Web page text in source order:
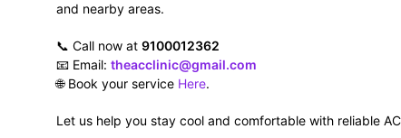
and nearby areas.
📞 Call now at 9100012362
📧 Email: theacclinic@gmail.com
🌐 Book your service Here.
Let us help you stay cool and comfortable with reliable